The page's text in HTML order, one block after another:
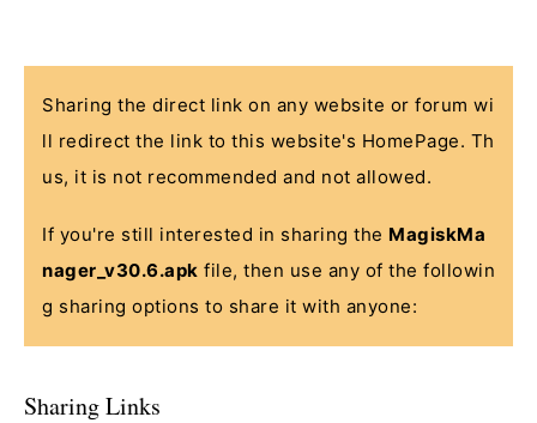
Sharing the direct link on any website or forum wi
ll redirect the link to this website's HomePage. Th
us, it is not recommended and not allowed.
If you're still interested in sharing the MagiskMa
nager_v30.6.apk file, then use any of the followin
g sharing options to share it with anyone:
Sharing Links